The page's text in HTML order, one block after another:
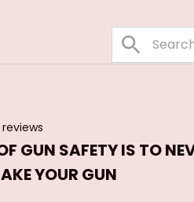
GUN SAFETY IS TO
YOUR GUN